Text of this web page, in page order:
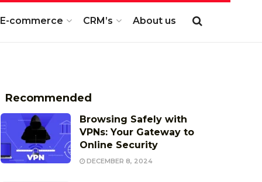
E-commerce CRM’s About us
Recommended
Browsing Safely with
VPNs: Your Gateway to
Online Security
DECEMBER 8, 2024